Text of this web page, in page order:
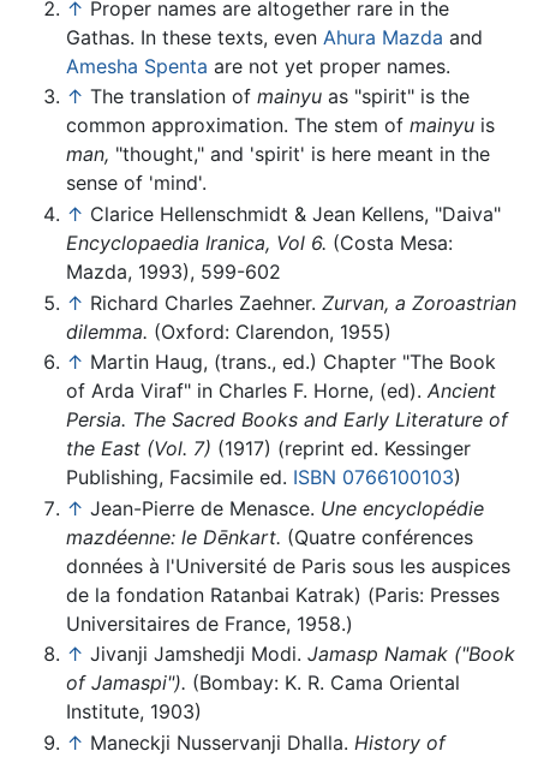
↑ Proper names are altogether rare in the
Gathas. In these texts, even Ahura Mazda and
Amesha Spenta are not yet proper names.
↑ The translation of mainyu as "spirit" is the
common approximation. The stem of mainyu is
man, "thought," and 'spirit' is here meant in the
sense of 'mind'.
↑ Clarice Hellenschmidt & Jean Kellens, "Daiva"
Encyclopaedia Iranica, Vol 6. (Costa Mesa:
Mazda, 1993), 599-602
↑ Richard Charles Zaehner. Zurvan, a Zoroastrian
dilemma. (Oxford: Clarendon, 1955)
↑ Martin Haug, (trans., ed.) Chapter "The Book
of Arda Viraf" in Charles F. Horne, (ed). Ancient
Persia. The Sacred Books and Early Literature of
the East (Vol. 7) (1917) (reprint ed. Kessinger
Publishing, Facsimile ed. ISBN 0766100103)
↑ Jean-Pierre de Menasce. Une encyclopédie
mazdéenne: le Dēnkart. (Quatre conférences
données à l'Université de Paris sous les auspices
de la fondation Ratanbai Katrak) (Paris: Presses
Universitaires de France, 1958.)
↑ Jivanji Jamshedji Modi. Jamasp Namak ("Book
of Jamaspi"). (Bombay: K. R. Cama Oriental
Institute, 1903)
↑ Maneckji Nusservanji Dhalla. History of